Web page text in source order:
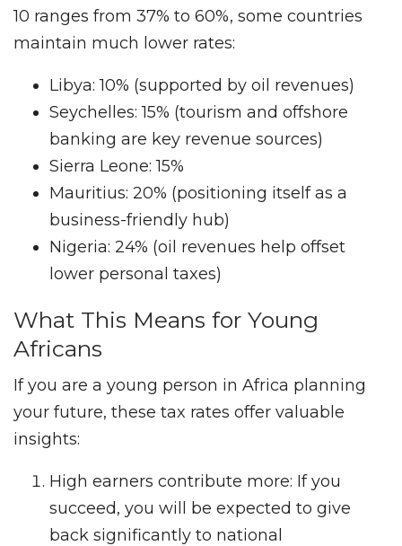
10 ranges from 37% to 60%, some countries
maintain much lower rates:
Libya: 10% (supported by oil revenues)
Seychelles: 15% (tourism and offshore
banking are key revenue sources)
Sierra Leone: 15%
Mauritius: 20% (positioning itself as a
business-friendly hub)
Nigeria: 24% (oil revenues help offset
lower personal taxes)
What This Means for Young
Africans
If you are a young person in Africa planning
your future, these tax rates offer valuable
insights:
High earners contribute more: If you
succeed, you will be expected to give
back significantly to national